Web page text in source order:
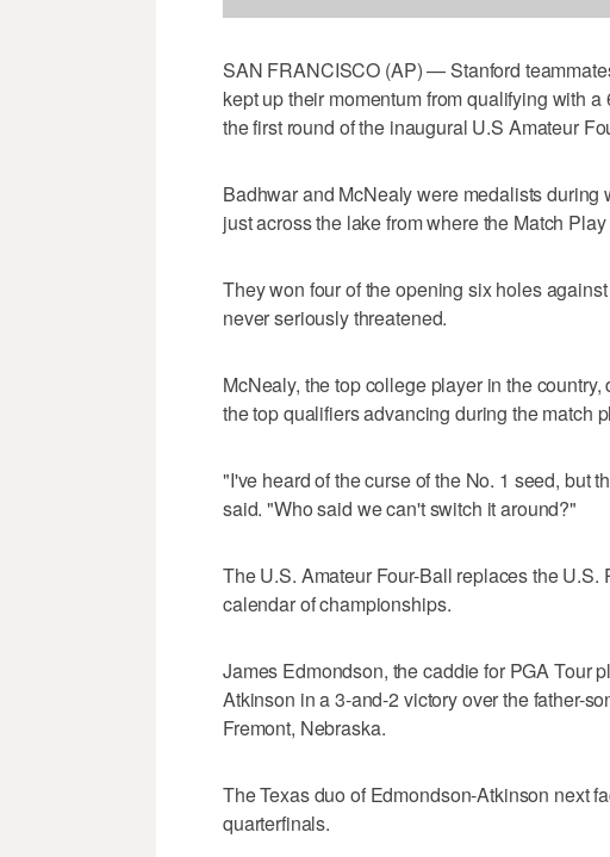
SAN FRANCISCO (AP) — Stanford
kept up their momentum from qualifying with
the first round of the inaugural U.S Amateur
Badhwar and McNealy were medalists
just across the lake from where the Match
They won four of the opening six holes
never seriously threatened.
McNealy, the top college player in the
the top qualifiers advancing during the match
"I've heard of the curse of the No. 1 seed, but
said. "Who said we can't switch it around?"
The U.S. Amateur Four-Ball replaces the
calendar of championships.
James Edmondson, the caddie for PGA Tour
Atkinson in a 3-and-2 victory over the father-
Fremont, Nebraska.
The Texas duo of Edmondson-Atkinson next
quarterfinals.